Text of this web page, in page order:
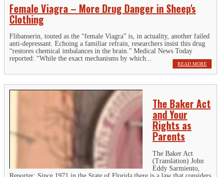
Female Viagra – More Drug Danger in Sheep's
Clothing
Flibanserin, touted as the “female Viagra” is, in actuality, another failed
anti-depressant. Echoing a familiar refrain, researchers insist this drug
“restores chemical imbalances in the brain.” Medical News Today
reported: “While the exact mechanisms by which...
READ MORE
The Baker Act
and Your
Rights as
Parents
The Baker Act
(Translation) John
Eddy Sarmiento,
Reporter: Since 1971 in the State of Florida there is a law that considers